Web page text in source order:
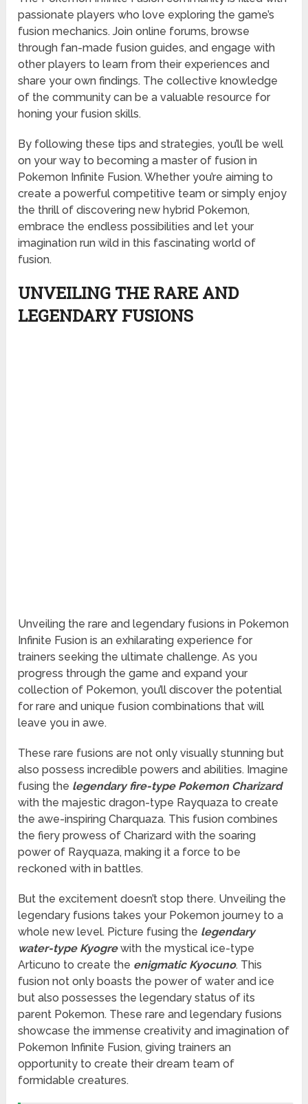
passionate players who love exploring the game’s
fusion mechanics. Join online forums, browse
through fan-made fusion guides, and engage with
other players to learn from their experiences and
share your own findings. The collective knowledge
of the community can be a valuable resource for
honing your fusion skills.
By following these tips and strategies, you’ll be well
on your way to becoming a master of fusion in
Pokemon Infinite Fusion. Whether you’re aiming to
create a powerful competitive team or simply enjoy
the thrill of discovering new hybrid Pokemon,
embrace the endless possibilities and let your
imagination run wild in this fascinating world of
fusion.
UNVEILING THE RARE AND
LEGENDARY FUSIONS
Unveiling the rare and legendary fusions in Pokemon
Infinite Fusion is an exhilarating experience for
trainers seeking the ultimate challenge. As you
progress through the game and expand your
collection of Pokemon, you’ll discover the potential
for rare and unique fusion combinations that will
leave you in awe.
These rare fusions are not only visually stunning but
also possess incredible powers and abilities. Imagine
fusing the legendary fire-type Pokemon Charizard
with the majestic dragon-type Rayquaza to create
the awe-inspiring Charquaza. This fusion combines
the fiery prowess of Charizard with the soaring
power of Rayquaza, making it a force to be
reckoned with in battles.
But the excitement doesn’t stop there. Unveiling the
legendary fusions takes your Pokemon journey to a
whole new level. Picture fusing the legendary
water-type Kyogrewith the mystical ice-type
Articuno to create the enigmatic Kyocuno. This
fusion not only boasts the power of water and ice
but also possesses the legendary status of its
parent Pokemon. These rare and legendary fusions
showcase the immense creativity and imagination of
Pokemon Infinite Fusion, giving trainers an
opportunity to create their dream team of
formidable creatures.